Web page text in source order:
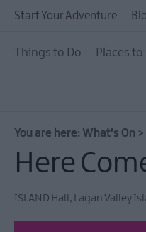
Start Your Adventure
Things to Do Places
You are here: What's On >
Here
ISLAND Hall , Lagan Valley